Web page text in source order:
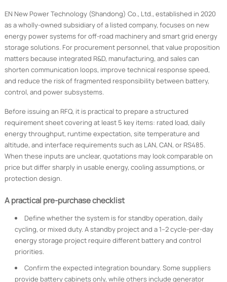
EN New Power Technology (Shandong) Co., Ltd., established in 2020
as a wholly-owned subsidiary of a listed company, focuses on new
energy power systems for off-road machinery and smart grid energy
storage solutions. For procurement personnel, that value proposition
matters because integrated R&D, manufacturing, and sales can
shorten communication loops, improve technical response speed,
and reduce the risk of fragmented responsibility between battery,
control, and power subsystems.
Before issuing an RFQ, it is practical to prepare a structured
requirement sheet covering at least 5 key items: rated load, daily
energy throughput, runtime expectation, site temperature and
altitude, and interface requirements such as LAN, CAN, or RS485.
When these inputs are unclear, quotations may look comparable on
price but differ sharply in usable energy, cooling assumptions, or
protection design.
A practical pre-purchase checklist
Define whether the system is for standby operation, daily
cycling, or mixed duty. A standby project and a 1–2 cycle-per-day
energy storage project require different battery and control
priorities.
Confirm the expected integration boundary. Some suppliers
provide battery cabinets only, while others include generator